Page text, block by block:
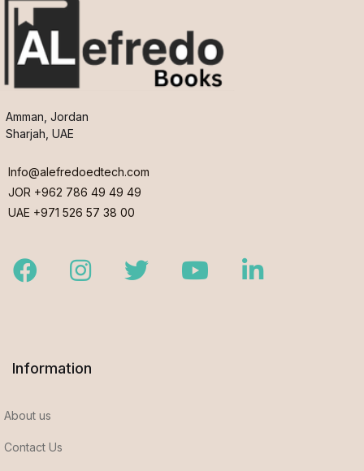
Amman, Jordan
Sharjah, UAE
Info@alefredoedtech.com
JOR +962 786 49 49 49
UAE +971 526 57 38 00
FacebookInstagramTwitter YoutubeLinkedIn
Information
About us
Contact Us